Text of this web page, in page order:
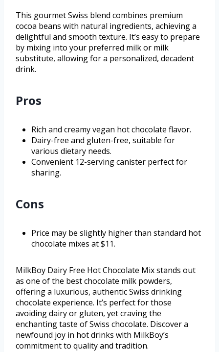
This gourmet Swiss blend combines premium
cocoa beans with natural ingredients, achieving a
delightful and smooth texture. It’s easy to prepare
by mixing into your preferred milk or milk
substitute, allowing for a personalized, decadent
drink.
Pros
Rich and creamy vegan hot chocolate flavor.
Dairy-free and gluten-free, suitable for
various dietary needs.
Convenient 12-serving canister perfect for
sharing.
Cons
Price may be slightly higher than standard hot
chocolate mixes at $11.
MilkBoy Dairy Free Hot Chocolate Mix stands out
as one of the best chocolate milk powders,
offering a luxurious, authentic Swiss drinking
chocolate experience. It’s perfect for those
avoiding dairy or gluten, yet craving the
enchanting taste of Swiss chocolate. Discover a
newfound joy in hot drinks with MilkBoy’s
commitment to quality and tradition.